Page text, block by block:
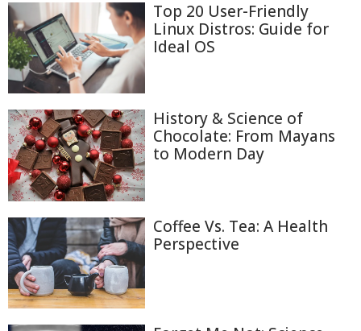
Top 20 User-Friendly
Linux Distros: Guide for
Ideal OS
History & Science of
Chocolate: From Mayans
to Modern Day
Coffee Vs. Tea: A Health
Perspective